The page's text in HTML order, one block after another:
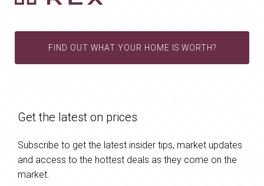
FIND OUT WHAT YOUR HOME IS WORTH?
Get the latest on prices
Subscribe to get the latest insider tips, market updates
and access to the hottest deals as they come on the
market.